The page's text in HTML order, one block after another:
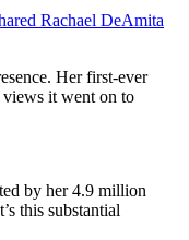
Rachael DeAmita
Her first-ever
views it went on to
by her 4.9 million
this substantial